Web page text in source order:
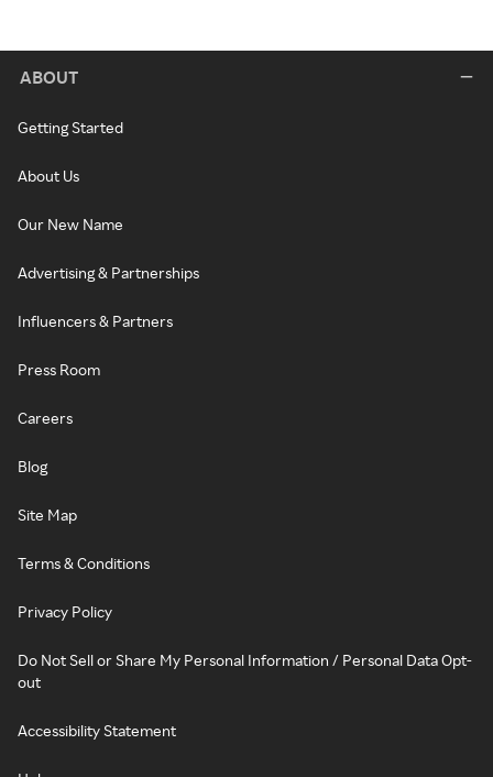
ABOUT
Getting Started
About Us
Our New Name
Advertising & Partnerships
Influencers & Partners
Press Room
Careers
Blog
Site Map
Terms & Conditions
Privacy Policy
Do Not Sell or Share My Personal Information / Personal Data Opt-
out
Accessibility Statement